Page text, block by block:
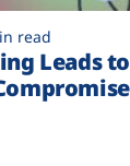
read
Leads